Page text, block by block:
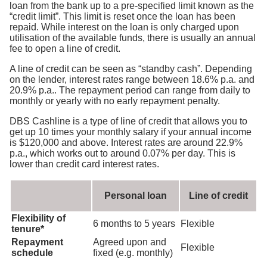
loan from the bank up to a pre-specified limit known as the
“credit limit”. This limit is reset once the loan has been
repaid. While interest on the loan is only charged upon
utilisation of the available funds, there is usually an annual
fee to open a line of credit.
A line of credit can be seen as “standby cash”. Depending
on the lender, interest rates range between 18.6% p.a. and
20.9% p.a.. The repayment period can range from daily to
monthly or yearly with no early repayment penalty.
DBS Cashline is a type of line of credit that allows you to
get up 10 times your monthly salary if your annual income
is $120,000 and above. Interest rates are around 22.9%
p.a., which works out to around 0.07% per day. This is
lower than credit card interest rates.
Personal loan Line of credit
Flexibility of
tenure*
6 months to 5 years
Flexible
Repayment
schedule
Agreed upon and
fixed (e.g. monthly)
Flexible